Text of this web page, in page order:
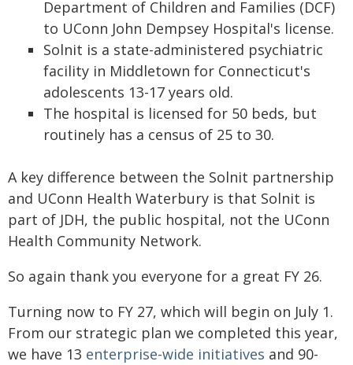
Department of Children and Families (DCF)
to UConn John Dempsey Hospital's license.
Solnit is a state-administered psychiatric
facility in Middletown for Connecticut's
adolescents 13-17 years old.
The hospital is licensed for 50 beds, but
routinely has a census of 25 to 30.
A key difference between the Solnit partnership
and UConn Health Waterbury is that Solnit is
part of JDH, the public hospital, not the UConn
Health Community Network.
So again thank you everyone for a great FY 26.
Turning now to FY 27, which will begin on July 1.
From our strategic plan we completed this year,
we have 13 enterprise-wide initiatives and 90-